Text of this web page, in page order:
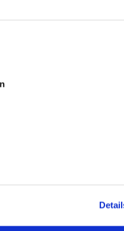
reactivation campaign,